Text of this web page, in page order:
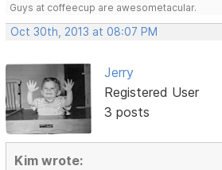
Guys at coffeecup are awesometacular.
Oct 30th, 2013 at 08:07 PM
Jerry
Registered User
3 posts
Kim wrote: